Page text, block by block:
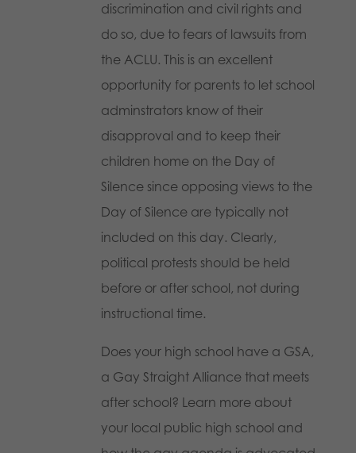
discrimination and civil rights and
do so, due to fears of lawsuits from
the ACLU. This is an excellent
opportunity for parents to let school
adminstrators know of their
disapproval and to keep their
children home on the Day of
Silence since opposing views to the
Day of Silence are typically not
included on this day. Clearly,
political protests should be held
before or after school, not during
instructional time.
Does your high school have a GSA,
a Gay Straight Alliance that meets
after school? Learn more about
your local public high school and